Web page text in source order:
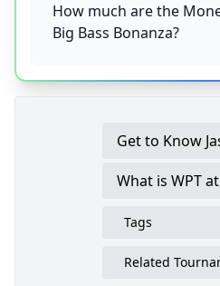
How much are the
Big Bass Bonanza?
Get to Know
What is WPT
Tags
Related